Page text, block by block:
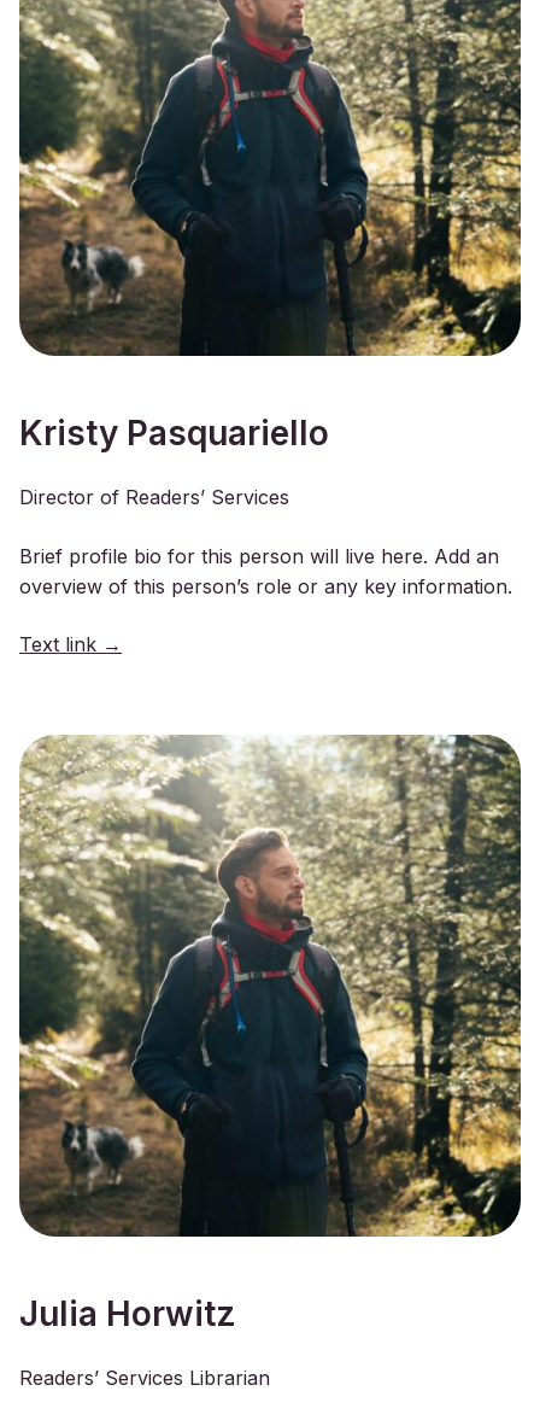
Kristy Pasquariello
Director of Readers’ Services
Brief profile bio for this person will live here. Add an
overview of this person’s role or any key information.
Text link →
Julia Horwitz
Readers’ Services Librarian